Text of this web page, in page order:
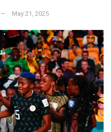
May 21, 2025